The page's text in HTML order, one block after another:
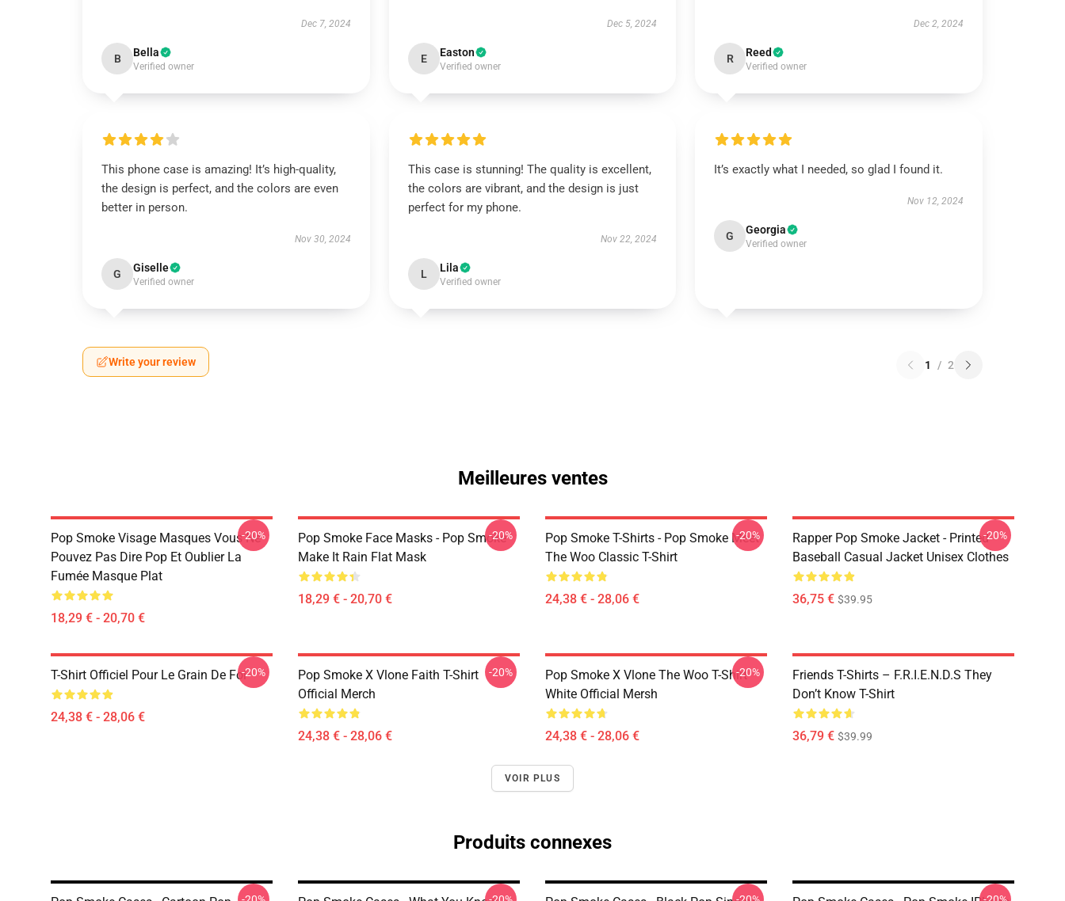
Dec 7, 2024
B Bella
Verified owner
Dec 5, 2024
E Easton
Verified owner
Dec 2, 2024
R Reed
Verified owner
This phone case is amazing! It’s high-quality,
the design is perfect, and the colors are even
better in person.
Nov 30, 2024
G Giselle
Verified owner
This case is stunning! The quality is excellent,
the colors are vibrant, and the design is just
perfect for my phone.
Nov 22, 2024
L Lila
Verified owner
It’s exactly what I needed, so glad I found it.
Nov 12, 2024
G Georgia
Verified owner
Write your review 1 / 2
Meilleures ventes
Pop Smoke Visage Masques Vous Ne
Pouvez Pas Dire Pop Et Oublier La
Fumée Masque Plat
18,29 € - 20,70 €
-20%
Pop Smoke Face Masks - Pop Smoke
Make It Rain Flat Mask
18,29 € - 20,70 €
-20%
Pop Smoke T-Shirts - Pop Smoke Meet
The Woo Classic T-Shirt
24,38 € - 28,06 €
-20%
Rapper Pop Smoke Jacket - Printed
Baseball Casual Jacket Unisex Clothes
36,75 € $39.95
-20%
T-Shirt Officiel Pour Le Grain De Foi
24,38 € - 28,06 €
-20%
Pop Smoke X Vlone Faith T-Shirt
Official Merch
24,38 € - 28,06 €
-20%
Pop Smoke X Vlone The Woo T-Shirt
White Official Mersh
24,38 € - 28,06 €
-20%
Friends T-Shirts – F.R.I.E.N.D.S They
Don’t Know T-Shirt
36,79 € $39.99
VOIR PLUS
Produits connexes